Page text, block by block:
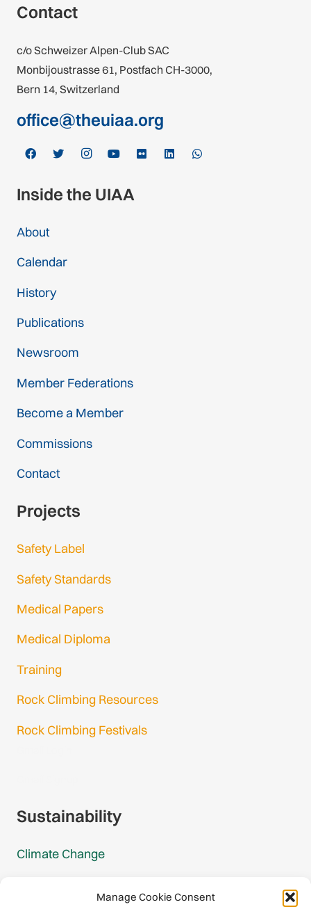
Manage Cookie Consent
Contact
c/o Schweizer Alpen-Club SAC
Monbijoustrasse 61, Postfach CH-3000,
Bern 14, Switzerland
office@theuiaa.org
Inside the UIAA
About
Calendar
History
Publications
Newsroom
Member Federations
Become a Member
Commissions
Contact
Projects
Safety Label
Safety Standards
Medical Papers
Medical Diploma
Training
Rock Climbing Resources
Rock Climbing Festivals
Sustainability
Climate Change